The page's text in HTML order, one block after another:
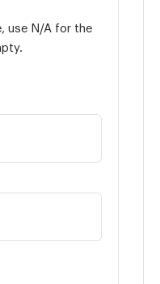
use N/A for the